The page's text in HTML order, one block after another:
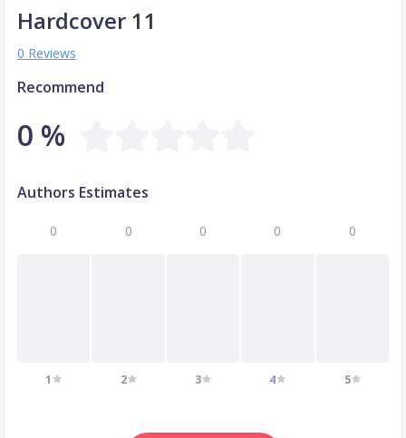
Hardcover 11
0 Reviews
Recommend
0 %
Authors Estimates
0
1
0
2
0
3
0
4
0
5